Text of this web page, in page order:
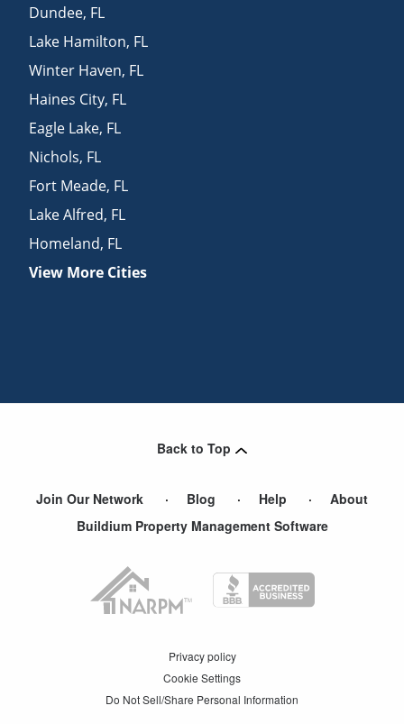
Dundee, FL
Lake Hamilton, FL
Winter Haven, FL
Haines City, FL
Eagle Lake, FL
Nichols, FL
Fort Meade, FL
Lake Alfred, FL
Homeland, FL
View More Cities
Back to Top
Join Our Network Blog Help
About
Buildium Property Management Software
Privacy policy
Cookie Settings
Do Not Sell/Share Personal Information